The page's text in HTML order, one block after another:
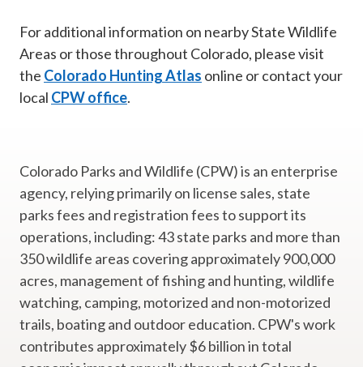
For additional information on nearby State Wildlife
Areas or those throughout Colorado, please visit
the Colorado Hunting Atlas online or contact your
local CPW office.
Colorado Parks and Wildlife (CPW) is an enterprise
agency, relying primarily on license sales, state
parks fees and registration fees to support its
operations, including: 43 state parks and more than
350 wildlife areas covering approximately 900,000
acres, management of fishing and hunting, wildlife
watching, camping, motorized and non-motorized
trails, boating and outdoor education. CPW's work
contributes approximately $6 billion in total